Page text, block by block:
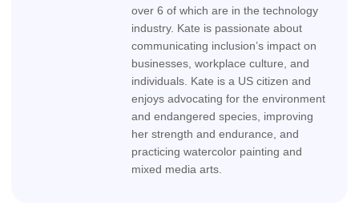
over 6 of which are in the technology
industry. Kate is passionate about
communicating inclusion’s impact on
businesses, workplace culture, and
individuals. Kate is a US citizen and
enjoys advocating for the environment
and endangered species, improving
her strength and endurance, and
practicing watercolor painting and
mixed media arts.